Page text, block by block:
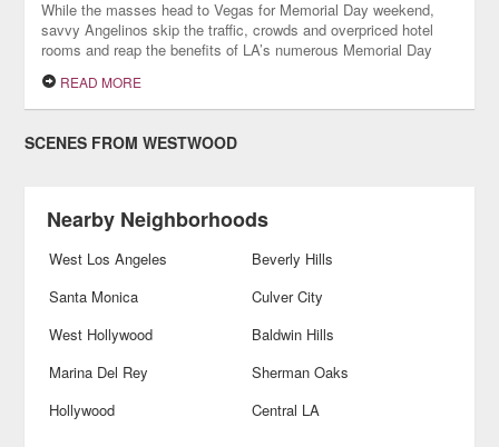
While the masses head to Vegas for Memorial Day weekend,
savvy Angelinos skip the traffic, crowds and overpriced hotel
rooms and reap the benefits of LA’s numerous Memorial Day
weekend events.
READ MORE
SCENES FROM WESTWOOD
Nearby Neighborhoods
West Los Angeles
Beverly Hills
Santa Monica
Culver City
West Hollywood
Baldwin Hills
Marina Del Rey
Sherman Oaks
Hollywood
Central LA